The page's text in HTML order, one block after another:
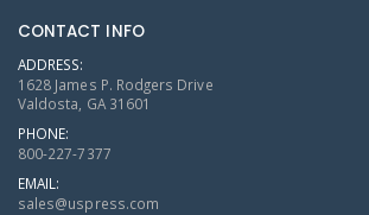
CONTACT INFO
ADDRESS:
1628 James P. Rodgers Drive
Valdosta, GA 31601
PHONE:
800-227-7377
EMAIL:
sales@uspress.com